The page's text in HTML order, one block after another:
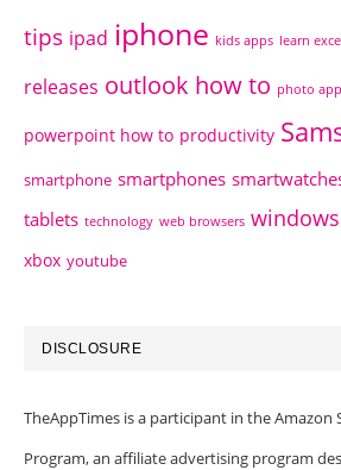
tips ipad iphone kids apps learn
releases outlook how to photo
powerpoint how to productivity
smartphone smartphones
tablets technology web browsers
xbox youtube
DISCLOSURE
TheAppTimes is a participant in the Amazon
Program, an affiliate advertising program